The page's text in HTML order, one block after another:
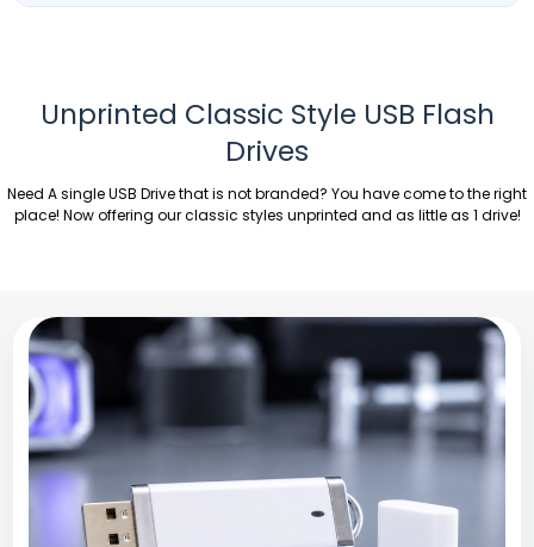
Unprinted Classic Style USB Flash
Drives
Need A single USB Drive that is not branded? You have come to the right
place! Now offering our classic styles unprinted and as little as 1 drive!